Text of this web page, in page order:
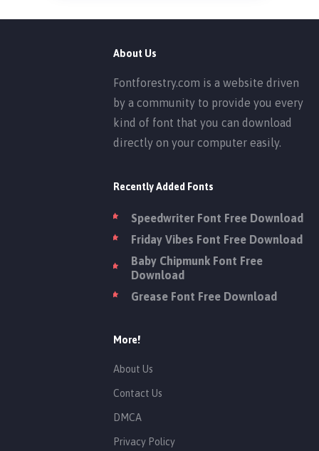
About Us
Fontforestry.com is a website driven
by a community to provide you every
kind of font that you can download
directly on your computer easily.
Recently Added Fonts
Speedwriter Font Free Download
Friday Vibes Font Free Download
Baby Chipmunk Font Free
Download
Grease Font Free Download
More!
About Us
Contact Us
DMCA
Privacy Policy